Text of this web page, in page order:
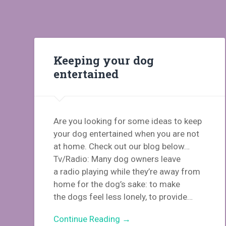
Keeping your dog
entertained
Are you looking for some ideas to keep
your dog entertained when you are not
at home. Check out our blog below…
Tv/Radio: Many dog owners leave
a radio playing while they’re away from
home for the dog’s sake: to make
the dogs feel less lonely, to provide…
Continue Reading →